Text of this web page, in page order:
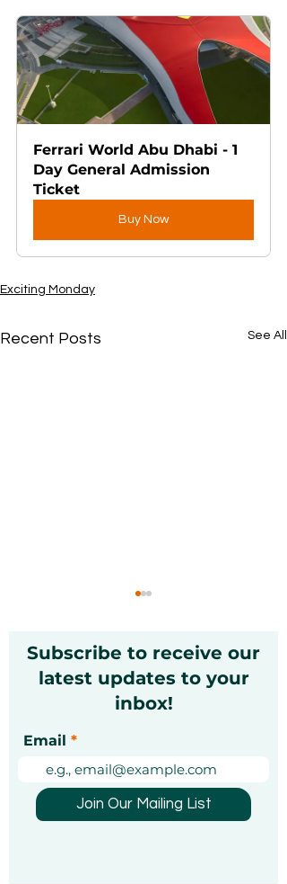
Ferrari World Abu Dhabi - 1
Day General Admission
Ticket
Buy Now
Exciting Monday
Recent Posts See All
Christmas Markets in
Guide [Updated]
Subscribe to receive our
latest updates to your
inbox!
Email
Join Our Mailing List